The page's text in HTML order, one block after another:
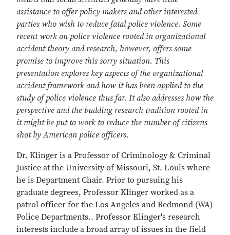
assistance to offer policy makers and other interested
parties who wish to reduce fatal police violence. Some
recent work on police violence rooted in organizational
accident theory and research, however, offers some
promise to improve this sorry situation. This
presentation explores key aspects of the organizational
accident framework and how it has been applied to the
study of police violence thus far. It also addresses how the
perspective and the budding research tradition rooted in
it might be put to work to reduce the number of citizens
shot by American police officers.
Dr. Klinger is a Professor of Criminology & Criminal
Justice at the University of Missouri, St. Louis where
he is Department Chair. Prior to pursuing his
graduate degrees, Professor Klinger worked as a
patrol officer for the Los Angeles and Redmond (WA)
Police Departments.. Professor Klinger's research
interests include a broad array of issues in the field